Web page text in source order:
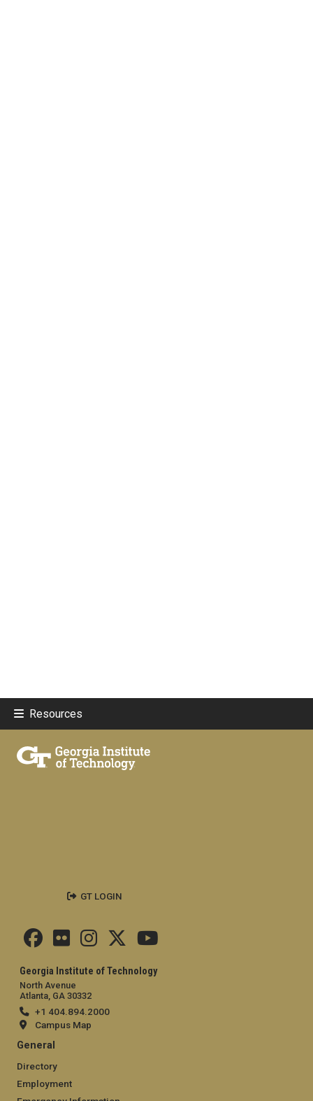
Resources
Georgia Institute of Technology
North Avenue
Atlanta, GA 30332
+1 404.894.2000
Campus Map
General
Directory
Employment
GT LOGIN